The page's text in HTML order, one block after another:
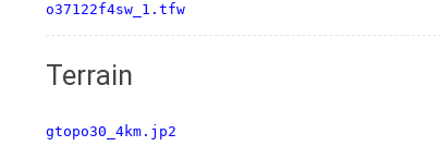
o37122f4sw_1.tfw
Terrain
gtopo30_4km.jp2